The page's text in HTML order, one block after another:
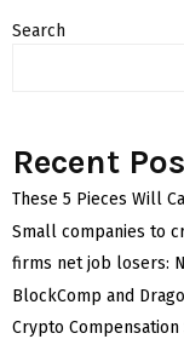
Search
Recent
These 5 Pieces Will
Small companies to
firms net job losers:
BlockComp and
Crypto